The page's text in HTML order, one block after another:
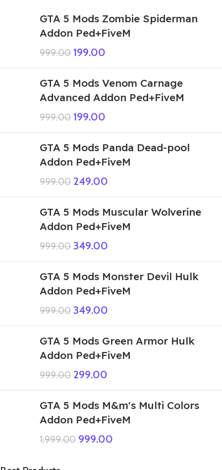
GTA 5 Mods Zombie Spiderman
Addon Ped+FiveM
999.00 199.00
GTA 5 Mods Venom Carnage
Advanced Addon Ped+FiveM
999.00 199.00
GTA 5 Mods Panda Dead-pool
Addon Ped+FiveM
999.00 249.00
GTA 5 Mods Muscular Wolverine
Addon Ped+FiveM
999.00 349.00
GTA 5 Mods Monster Devil Hulk
Addon Ped+FiveM
999.00 349.00
GTA 5 Mods Green Armor Hulk
Addon Ped+FiveM
999.00 299.00
GTA 5 Mods M&m's Multi Colors
Addon Ped+FiveM
1,999.00 999.00